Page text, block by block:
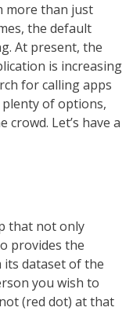
more than just
the default
At present, the
is increasing
for calling apps
of options,
Let’s have a
that not only
provides the
dataset of the
you wish to
(red dot) at that